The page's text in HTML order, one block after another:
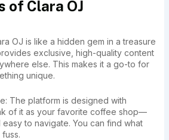
of Clara OJ
OJ is like a hidden gem in a treasure
exclusive, high-quality content
else. This makes it a go-to for
unique.
The platform is designed with
of it as your favorite coffee shop—
to navigate. You can find what